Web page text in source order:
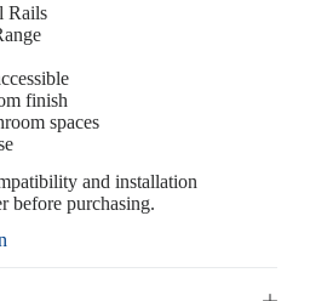
Rails
finish
spaces
and installation
before purchasing.